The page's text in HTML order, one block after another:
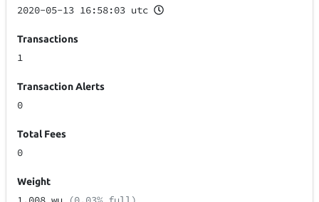
2020-05-13 16:58:03 utc
Transactions
1
Transaction Alerts
0
Total Fees
0
Weight